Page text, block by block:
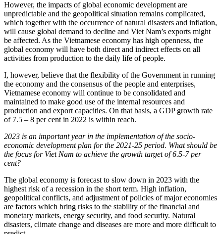
However, the impacts of global economic development are
unpredictable and the geopolitical situation remains complicated,
which together with the occurrence of natural disasters and inflation,
will cause global demand to decline and Viet Nam’s exports might
be affected. As the Vietnamese economy has high openness, the
global economy will have both direct and indirect effects on all
activities from production to the daily life of people.
I, however, believe that the flexibility of the Government in running
the economy and the consensus of the people and enterprises,
Vietnamese economy will continue to be consolidated and
maintained to make good use of the internal resources and
production and export capacities. On that basis, a GDP growth rate
of 7.5 – 8 per cent in 2022 is within reach.
2023 is an important year in the implementation of the socio-
economic development plan for the 2021-25 period. What should be
the focus for Viet Nam to achieve the growth target of 6.5-7 per
cent?
The global economy is forecast to slow down in 2023 with the
highest risk of a recession in the short term. High inflation,
geopolitical conflicts, and adjustment of policies of major economies
are factors which bring risks to the stability of the financial and
monetary markets, energy security, and food security. Natural
disasters, climate change and diseases are more and more difficult to